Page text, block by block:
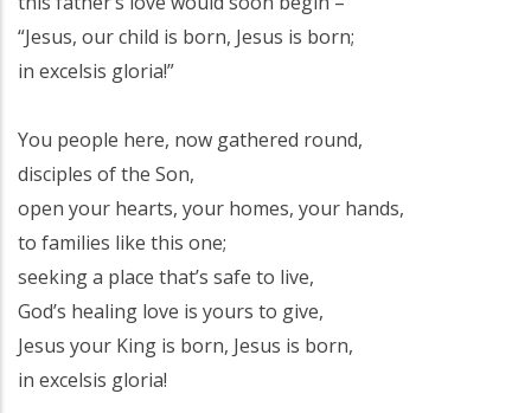
“Jesus, our child is born, Jesus is born;
in excelsis gloria!”
You people here, now gathered round,
disciples of the Son,
open your hearts, your homes, your hands,
to families like this one;
seeking a place that’s safe to live,
God’s healing love is yours to give,
Jesus your King is born, Jesus is born,
in excelsis gloria!